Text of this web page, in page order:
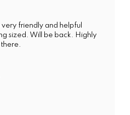
very friendly and helpful
sized. Will be back. Highly